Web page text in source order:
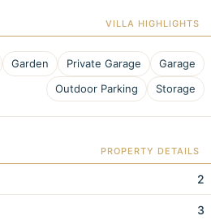
VILLA HIGHLIGHTS
Garden Private Garage
Garage
Outdoor Parking
Storage
PROPERTY DETAILS
2
3